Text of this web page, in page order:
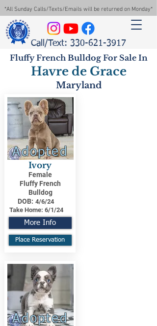
*All Sunday Calls/Texts/Emails will be returned on Monday*
Call/Text: 330-621-3917
Fluffy French Bulldog For Sale In
Havre de Grace
Maryland
Adopted
Ivory
Female
Fluffy French
Bulldog
DOB: 4/6/24
Take Home: 6/1/24
More Info
Place Reservation
Adopted